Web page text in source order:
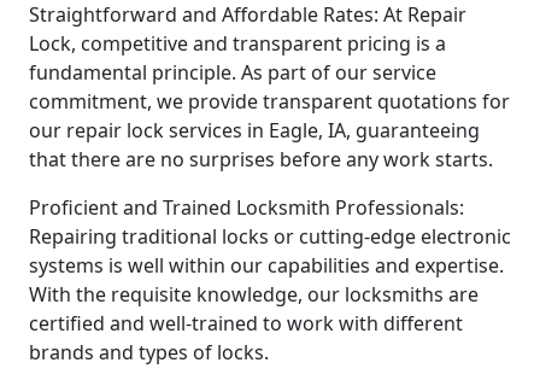
Straightforward and Affordable Rates: At Repair
Lock, competitive and transparent pricing is a
fundamental principle. As part of our service
commitment, we provide transparent quotations for
our repair lock services in Eagle, IA, guaranteeing
that there are no surprises before any work starts.
Proficient and Trained Locksmith Professionals:
Repairing traditional locks or cutting-edge electronic
systems is well within our capabilities and expertise.
With the requisite knowledge, our locksmiths are
certified and well-trained to work with different
brands and types of locks.